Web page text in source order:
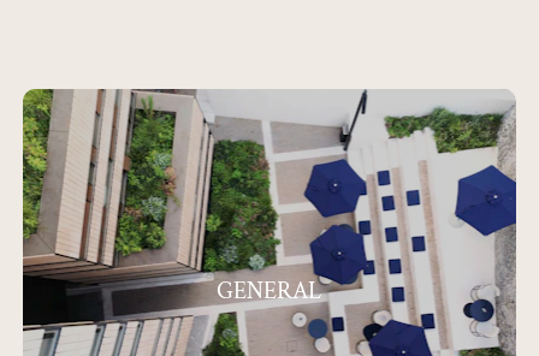
GENERAL